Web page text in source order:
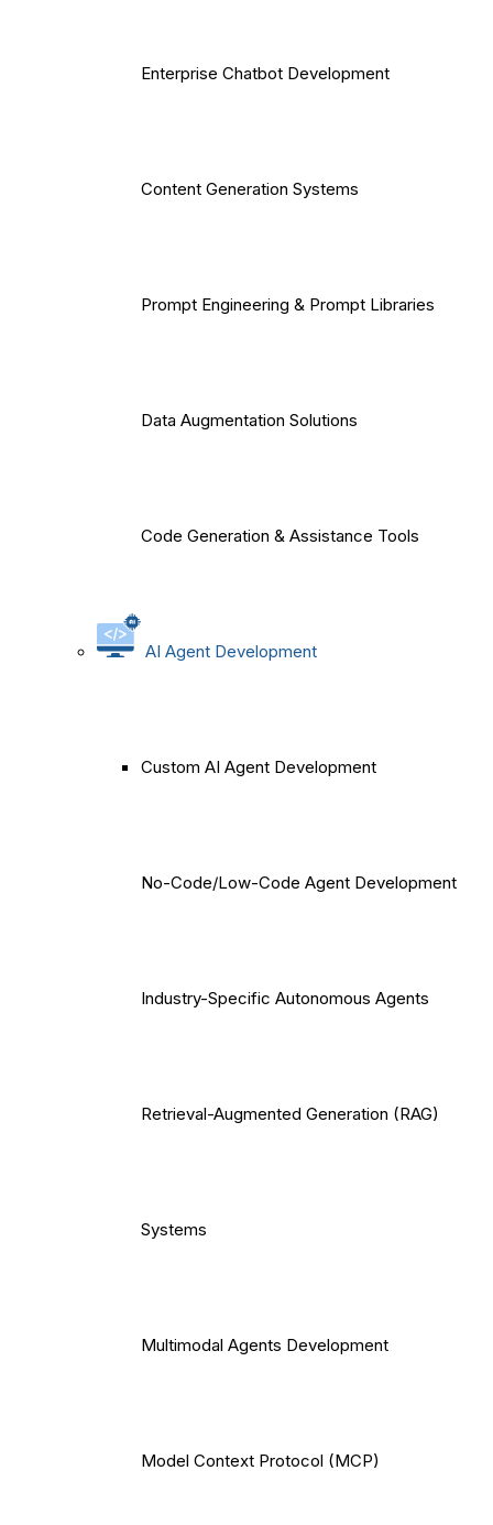
Enterprise Chatbot Development
Content Generation Systems
Prompt Engineering & Prompt Libraries
Data Augmentation Solutions
Code Generation & Assistance Tools
AI Agent Development
Custom AI Agent Development
No-Code/Low-Code Agent Development
Industry-Specific Autonomous Agents
Retrieval-Augmented Generation (RAG)
Systems
Multimodal Agents Development
Model Context Protocol (MCP)